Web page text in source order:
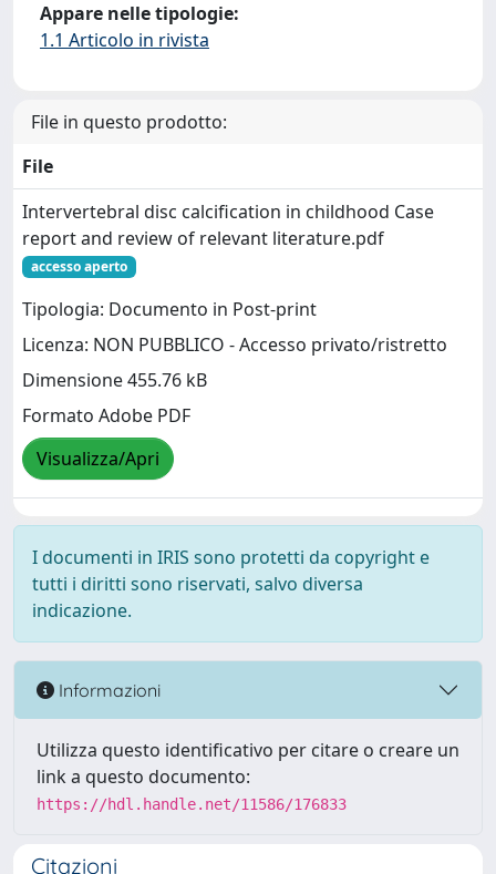
Appare nelle tipologie:
1.1 Articolo in rivista
File in questo prodotto:
File
Intervertebral disc calcification in childhood Case
report and review of relevant literature.pdf
accesso aperto
Tipologia: Documento in Post-print
Licenza: NON PUBBLICO - Accesso privato/ristretto
Dimensione 455.76 kB
Formato Adobe PDF
Visualizza/Apri
I documenti in IRIS sono protetti da copyright e
tutti i diritti sono riservati, salvo diversa
indicazione.
Informazioni
Utilizza questo identificativo per citare o creare un
link a questo documento:
https://hdl.handle.net/11586/176833
Citazioni